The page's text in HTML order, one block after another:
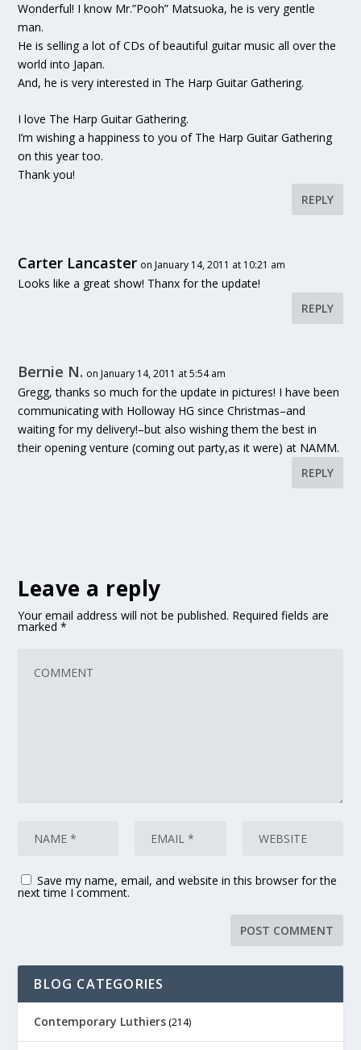
Wonderful! I know Mr.”Pooh” Matsuoka, he is very gentle
man.
He is selling a lot of CDs of beautiful guitar music all over the
world into Japan.
And, he is very interested in The Harp Guitar Gathering.
I love The Harp Guitar Gathering.
I’m wishing a happiness to you of The Harp Guitar Gathering
on this year too.
Thank you!
REPLY
Carter Lancaster on January 14, 2011 at 10:21 am
Looks like a great show! Thanx for the update!
REPLY
Bernie N. on January 14, 2011 at 5:54 am
Gregg, thanks so much for the update in pictures! I have been
communicating with Holloway HG since Christmas–and
waiting for my delivery!–but also wishing them the best in
their opening venture (coming out party,as it were) at NAMM.
REPLY
Leave a reply
Your email address will not be published. Required fields are
marked*
Save my name, email, and website in this browser for the
next time I comment.
BLOG CATEGORIES
Contemporary Luthiers (214)